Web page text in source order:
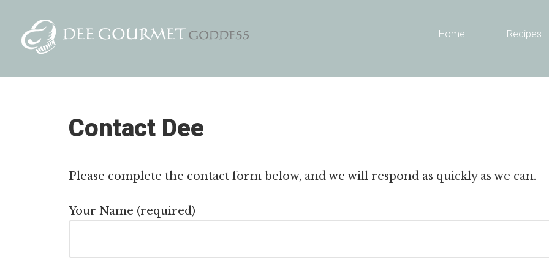
content
Home Recipes
Contact Dee
Please complete the contact form below, and we will respond as quickly as we can.
Your Name (required)